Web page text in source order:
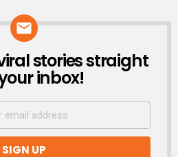
stories straight
inbox!